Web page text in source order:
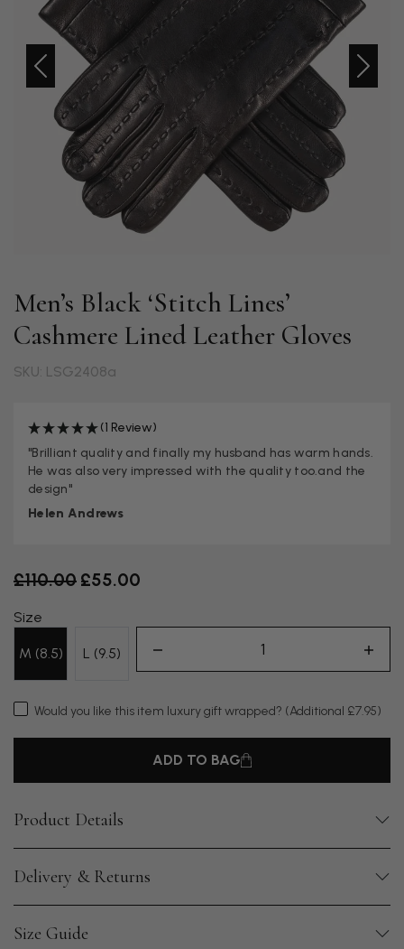
Previous Next
Men’s Black ‘Stitch Lines’
Cashmere Lined Leather Gloves
SKU: LSG2408a
(1 Review)
"Brilliant quality and finally my husband has warm hands.
He was also very impressed with the quality too.and the
design"
Helen Andrews
Old price
£110.00 £55.00
Size
M (8.5) L (9.5)
Would you like this item luxury gift wrapped? (Additional £7.95)
ADD TO BAG
Product Details
Delivery & Returns
Size Guide